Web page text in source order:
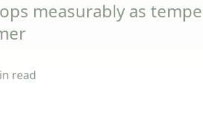
measurably as
read